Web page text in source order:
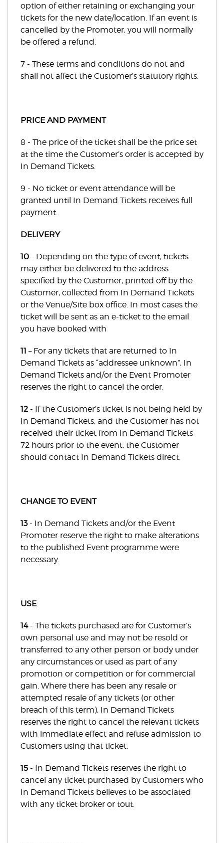
option of either retaining or exchanging your
tickets for the new date/location. If an event is
cancelled by the Promoter, you will normally
be offered a refund.
7 - These terms and conditions do not and
shall not affect the Customer’s statutory rights.
PRICE AND PAYMENT
8 - The price of the ticket shall be the price set
at the time the Customer’s order is accepted by
In Demand Tickets.
9 - No ticket or event attendance will be
granted until In Demand Tickets receives full
payment.
DELIVERY
10 – Depending on the type of event, tickets
may either be delivered to the address
specified by the Customer, printed off by the
Customer, collected from In Demand Tickets
or the Venue/Site box office. In most cases the
ticket will be sent as an e-ticket to the email
you have booked with
11 – For any tickets that are returned to In
Demand Tickets as “addressee unknown”, In
Demand Tickets and/or the Event Promoter
reserves the right to cancel the order.
12- If the Customer’s ticket is not being held by
In Demand Tickets, and the Customer has not
received their ticket from In Demand Tickets
72 hours prior to the event, the Customer
should contact In Demand Tickets direct.
CHANGE TO EVENT
13- In Demand Tickets and/or the Event
Promoter reserve the right to make alterations
to the published Event programme were
necessary.
USE
14- The tickets purchased are for Customer’s
own personal use and may not be resold or
transferred to any other person or body under
any circumstances or used as part of any
promotion or competition or for commercial
gain. Where there has been any resale or
attempted resale of any tickets (or other
breach of this term), In Demand Tickets
reserves the right to cancel the relevant tickets
with immediate effect and refuse admission to
Customers using that ticket.
15 - In Demand Tickets reserves the right to
cancel any ticket purchased by Customers who
In Demand Tickets believes to be associated
with any ticket broker or tout.